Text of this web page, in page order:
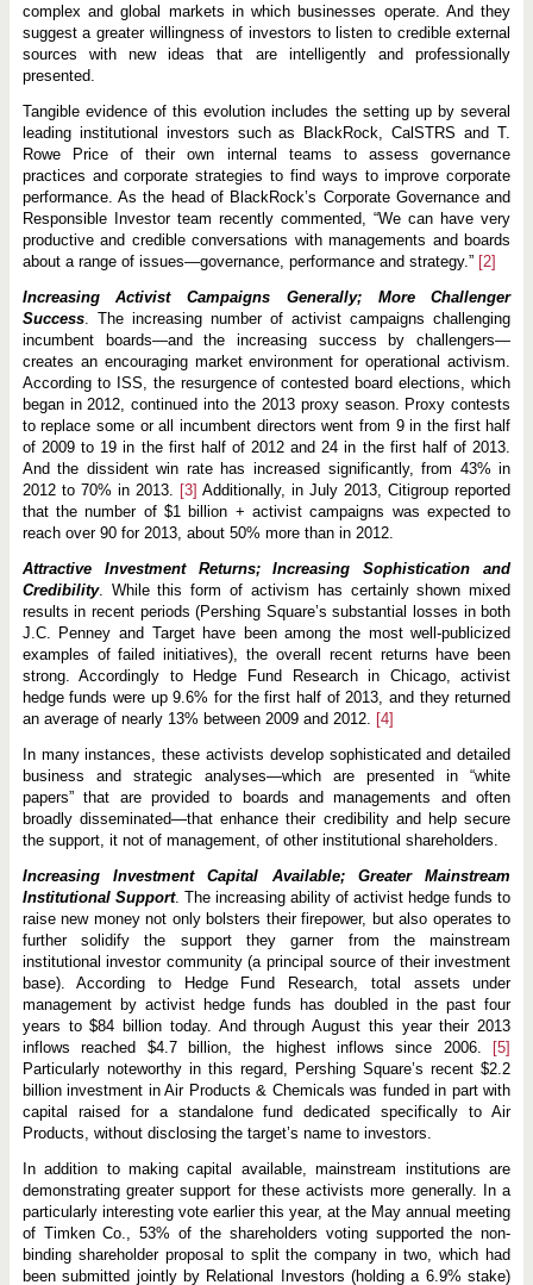
complex and global markets in which businesses operate. And they
suggest a greater willingness of investors to listen to credible external
sources with new ideas that are intelligently and professionally
presented.
Tangible evidence of this evolution includes the setting up by several
leading institutional investors such as BlackRock, CalSTRS and T.
Rowe Price of their own internal teams to assess governance
practices and corporate strategies to find ways to improve corporate
performance. As the head of BlackRock’s Corporate Governance and
Responsible Investor team recently commented, “We can have very
productive and credible conversations with managements and boards
about a range of issues—governance, performance and strategy.” [2]
Increasing Activist Campaigns Generally; More Challenger
Success. The increasing number of activist campaigns challenging
incumbent boards—and the increasing success by challengers—
creates an encouraging market environment for operational activism.
According to ISS, the resurgence of contested board elections, which
began in 2012, continued into the 2013 proxy season. Proxy contests
to replace some or all incumbent directors went from 9 in the first half
of 2009 to 19 in the first half of 2012 and 24 in the first half of 2013.
And the dissident win rate has increased significantly, from 43% in
2012 to 70% in 2013. [3] Additionally, in July 2013, Citigroup reported
that the number of $1 billion + activist campaigns was expected to
reach over 90 for 2013, about 50% more than in 2012.
Attractive Investment Returns; Increasing Sophistication and
Credibility. While this form of activism has certainly shown mixed
results in recent periods (Pershing Square’s substantial losses in both
J.C. Penney and Target have been among the most well-publicized
examples of failed initiatives), the overall recent returns have been
strong. Accordingly to Hedge Fund Research in Chicago, activist
hedge funds were up 9.6% for the first half of 2013, and they returned
an average of nearly 13% between 2009 and 2012. [4]
In many instances, these activists develop sophisticated and detailed
business and strategic analyses—which are presented in “white
papers” that are provided to boards and managements and often
broadly disseminated—that enhance their credibility and help secure
the support, it not of management, of other institutional shareholders.
Increasing Investment Capital Available; Greater Mainstream
Institutional Support. The increasing ability of activist hedge funds to
raise new money not only bolsters their firepower, but also operates to
further solidify the support they garner from the mainstream
institutional investor community (a principal source of their investment
base). According to Hedge Fund Research, total assets under
management by activist hedge funds has doubled in the past four
years to $84 billion today. And through August this year their 2013
inflows reached $4.7 billion, the highest inflows since 2006. [5]
Particularly noteworthy in this regard, Pershing Square’s recent $2.2
billion investment in Air Products & Chemicals was funded in part with
capital raised for a standalone fund dedicated specifically to Air
Products, without disclosing the target’s name to investors.
In addition to making capital available, mainstream institutions are
demonstrating greater support for these activists more generally. In a
particularly interesting vote earlier this year, at the May annual meeting
of Timken Co., 53% of the shareholders voting supported the non-
binding shareholder proposal to split the company in two, which had
been submitted jointly by Relational Investors (holding a 6.9% stake)